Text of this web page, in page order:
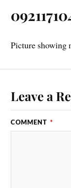
Picture showing
Leave a
COMMENT *